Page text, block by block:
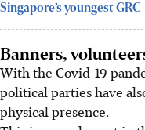
Singapore’s youngest GRC
Banners,
With the Covid-19
political parties have
physical presence.